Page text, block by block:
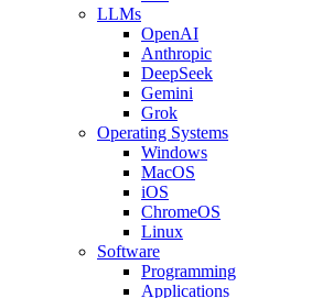
LLMs
OpenAI
Anthropic
DeepSeek
Gemini
Grok
Operating Systems
Windows
MacOS
iOS
ChromeOS
Linux
Software
Programming
Applications